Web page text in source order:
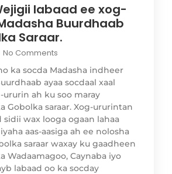
labaad ee xog-
Buurdhaab
Saraar.
No Comments
ka socda Madasha indheer
ayaa socdaal xaal
ururin ah ku soo maray
Gobolka saraar. Xog-ururintan
sidii wax looga ogaan lahaa
aas-aasiga ah ee nolosha
saraar waxay ku gaadheen
Wadaamagoo, Caynaba iyo
labaad oo ka socday